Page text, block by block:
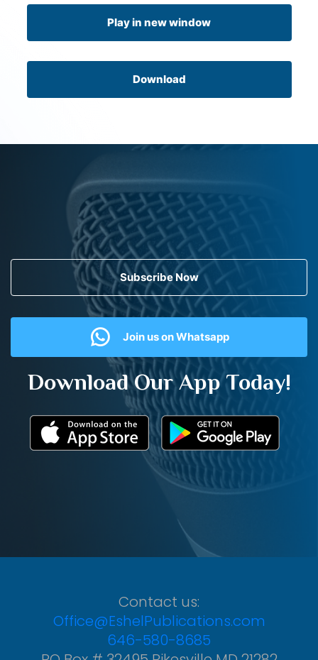
Play in new window
Download
Subscribe Now
Join us on Whatsapp
Download Our App Today!
Contact us:
Office@EshelPublications.com
646-580-8685